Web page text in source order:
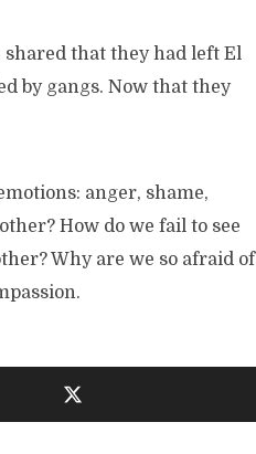
shared that they had left El
by gangs. Now that they
anger, shame,
How do we fail to see
Why are we so afraid of